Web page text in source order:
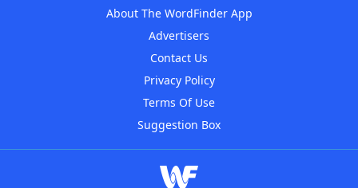
About The WordFinder App
Advertisers
Contact Us
Privacy Policy
Terms Of Use
Suggestion Box